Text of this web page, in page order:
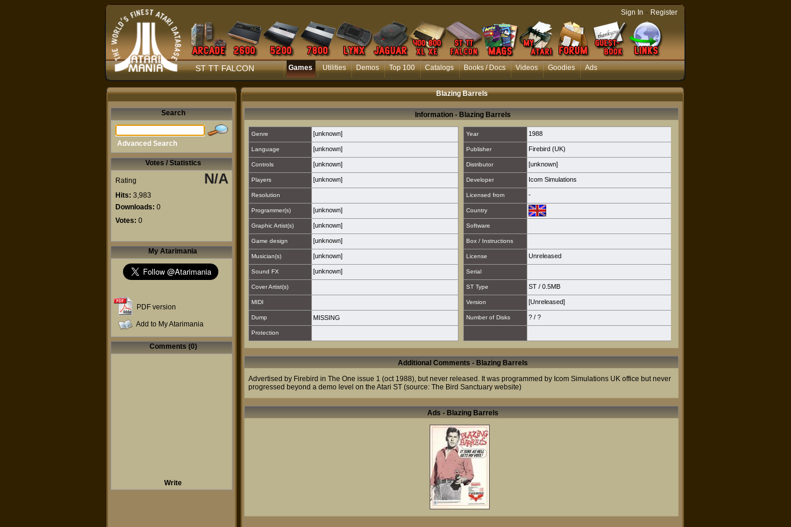
ST TT FALCON Games Utilities Demos Top 100 Catalogs Books / Docs Videos Goodies Ads
Sign In - Register
Blazing Barrels
Search
Advanced Search
Votes / Statistics
Rating N/A
Hits: 3,983
Downloads: 0
Votes: 0
My Atarimania
PDF version
Add to My Atarimania
Comments (0)
Write
Information - Blazing Barrels
Genre [unknown] Year 1988
Language [unknown] Publisher Firebird (UK)
Controls [unknown] Distributor [unknown]
Players [unknown] Developer Icom Simulations
Resolution Licensed from -
Programmer(s) [unknown] Country
Graphic Artist(s) [unknown] Software
Game design [unknown] Box / Instructions
Musician(s) [unknown] License Unreleased
Sound FX [unknown] Serial
Cover Artist(s) ST Type ST / 0.5MB
MIDI Version [Unreleased]
Dump MISSING Number of Disks ? / ?
Protection
Additional Comments - Blazing Barrels
Advertised by Firebird in The One issue 1 (oct 1988), but never released. It was programmed by Icom Simulations UK office but never
progressed beyond a demo level on the Atari ST (source: The Bird Sanctuary website)
Ads - Blazing Barrels